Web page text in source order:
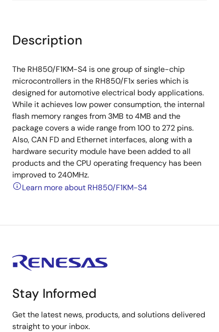
Description
The RH850/F1KM-S4 is one group of single-chip
microcontrollers in the RH850/F1x series which is
designed for automotive electrical body applications.
While it achieves low power consumption, the internal
flash memory ranges from 3MB to 4MB and the
package covers a wide range from 100 to 272 pins.
Also, CAN FD and Ethernet interfaces, along with a
hardware security module have been added to all
products and the CPU operating frequency has been
improved to 240MHz.
Learn more about RH850/F1KM-S4
Stay Informed
Get the latest news, products, and solutions delivered
straight to your inbox.